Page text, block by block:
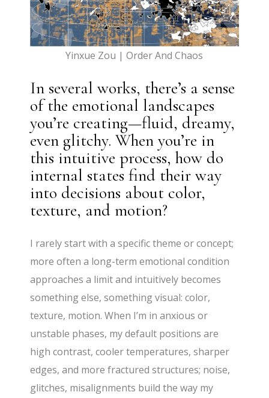
Yinxue Zou | Order And Chaos
In several works, there’s a sense
of the emotional landscapes
you’re creating—fluid, dreamy,
even glitchy. When you’re in
this intuitive process, how do
internal states find their way
into decisions about color,
texture, and motion?
I rarely start with a specific theme or concept;
more often a long-term emotional condition
approaches a limit and intuitively becomes
something else, something visual: color,
texture, motion. When I’m in anxious or
unstable phases, my default positions are
high contrast, cooler temperatures, sharper
edges, and more fractured structures; noise,
glitches, misalignments build the way my